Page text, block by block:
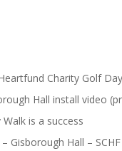
Charity Golf Day
Hall install video
is a success
Gisborough Hall –